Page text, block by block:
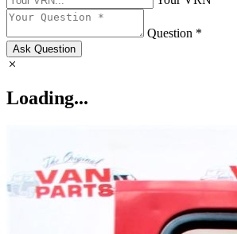
Question *
Ask Question
Loading...